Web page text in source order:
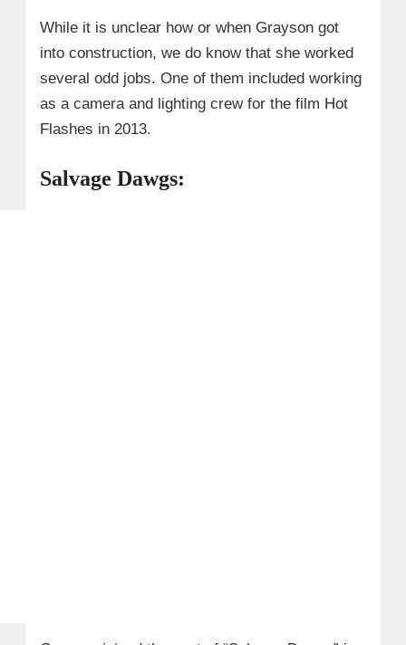
While it is unclear how or when Grayson got
into construction, we do know that she worked
several odd jobs. One of them included working
as a camera and lighting crew for the film Hot
Flashes in 2013.
Salvage Dawgs: